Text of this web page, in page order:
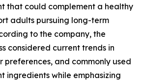
that could complement a healthy
adults pursuing long-term
to the company, the
considered current trends in
preferences, and commonly used
ingredients while emphasizing